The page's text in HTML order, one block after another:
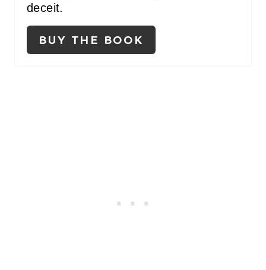
deceit.
BUY THE BOOK